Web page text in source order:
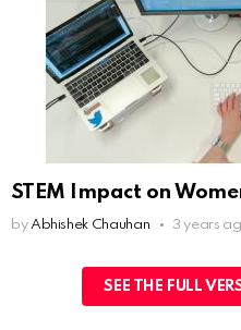
STEM Impact on
by Abhishek Chauhan 3 years
SEE THE FULL